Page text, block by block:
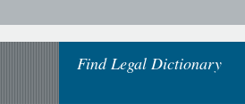
Find Legal Dictionary